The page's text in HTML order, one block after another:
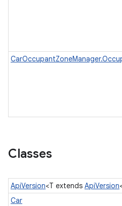
Classes
ApiVersion<T extends ApiVersion
Car